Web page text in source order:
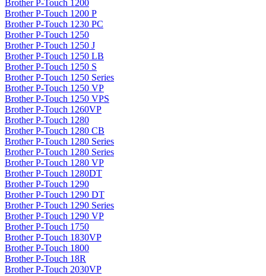
Brother P-Touch 1200
Brother P-Touch 1200 P
Brother P-Touch 1230 PC
Brother P-Touch 1250
Brother P-Touch 1250 J
Brother P-Touch 1250 LB
Brother P-Touch 1250 S
Brother P-Touch 1250 Series
Brother P-Touch 1250 VP
Brother P-Touch 1250 VPS
Brother P-Touch 1260VP
Brother P-Touch 1280
Brother P-Touch 1280 CB
Brother P-Touch 1280 Series
Brother P-Touch 1280 Series
Brother P-Touch 1280 VP
Brother P-Touch 1280DT
Brother P-Touch 1290
Brother P-Touch 1290 DT
Brother P-Touch 1290 Series
Brother P-Touch 1290 VP
Brother P-Touch 1750
Brother P-Touch 1830VP
Brother P-Touch 1800
Brother P-Touch 18R
Brother P-Touch 2030VP